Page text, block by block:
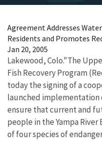
Agreement Addresses
Residents and Promotes
Jan 20, 2005
Lakewood, Colo."The
Fish Recovery Program
today the signing of a
launched implementation
ensure that current and
people in the Yampa
of four species of